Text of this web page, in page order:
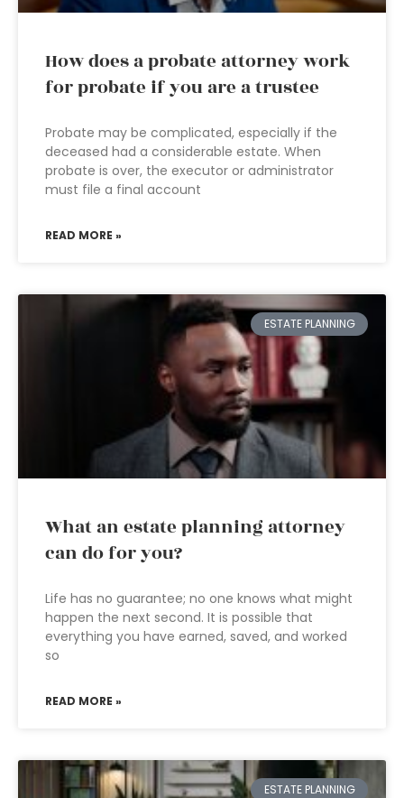
How does a probate attorney work
for probate if you are a trustee
Probate may be complicated, especially if the
deceased had a considerable estate. When
probate is over, the executor or administrator
must file a final account
READ MORE »
ESTATE PLANNING
What an estate planning attorney
can do for you?
Life has no guarantee; no one knows what might
happen the next second. It is possible that
everything you have earned, saved, and worked
so
READ MORE »
ESTATE PLANNING